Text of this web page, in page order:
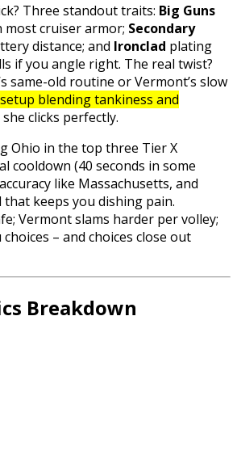
Three standout traits: Big Guns
cruiser armor; Secondary
distance; and Ironclad plating
if you angle right. The real twist?
same-old routine or Vermont’s slow
blending tankiness and
she clicks perfectly.
Ohio in the top three Tier X
cooldown (40 seconds in some
like Massachusetts, and
keeps you dishing pain.
Vermont slams harder per volley;
– and choices close out
Breakdown